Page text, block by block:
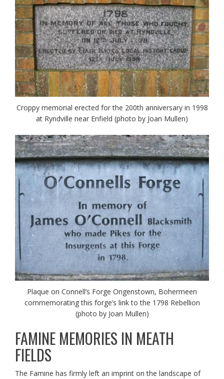
Croppy memorial erected for the 200th anniversary in 1998
at Ryndville near Enfield (photo by Joan Mullen)
Plaque on Connell’s Forge Ongenstown, Bohermeen
commemorating this forge’s link to the 1798 Rebellion
(photo by Joan Mullen)
FAMINE MEMORIES IN MEATH
FIELDS
The Famine has firmly left an imprint on the landscape of